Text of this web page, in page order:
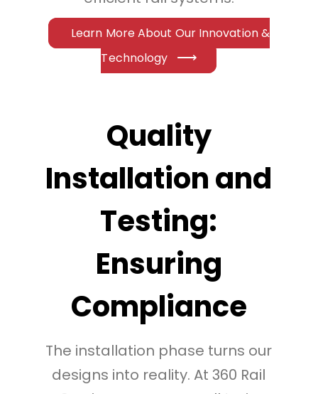
Learn More About Our Innovation &
Technology
Quality
Installation and
Testing:
Ensuring
Compliance
The installation phase turns our
designs into reality. At 360 Rail